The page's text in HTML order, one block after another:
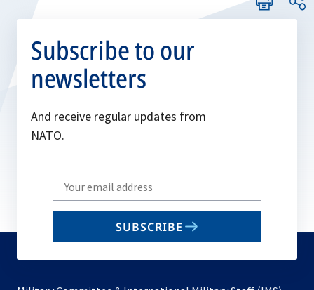
Subscribe to our
newsletters
And receive regular updates from
NATO.
Write
your
email
SUBSCRIBE